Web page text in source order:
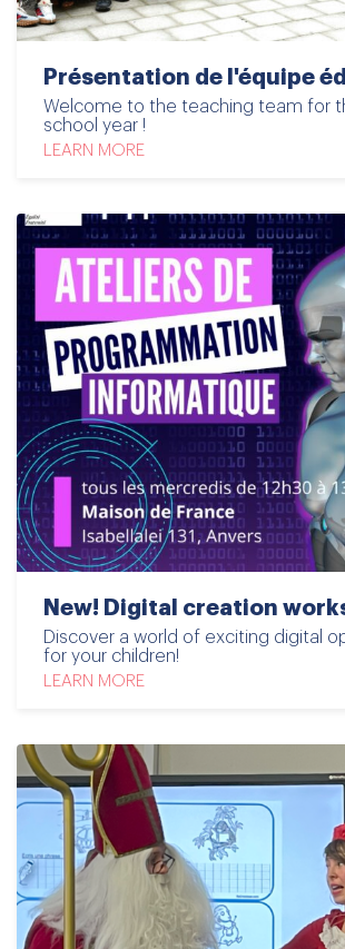
Présentation de l'équipe
Welcome to the teaching team for
school year !
LEARN MORE
New! Digital creation
Discover a world of exciting digital
for your children!
LEARN MORE